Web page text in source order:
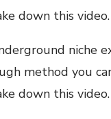
down this
niche
method you
down this